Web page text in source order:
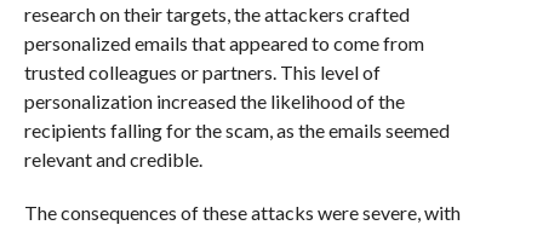
research on their targets, the attackers crafted
personalized emails that appeared to come from
trusted colleagues or partners. This level of
personalization increased the likelihood of the
recipients falling for the scam, as the emails seemed
relevant and credible.
The consequences of these attacks were severe, with